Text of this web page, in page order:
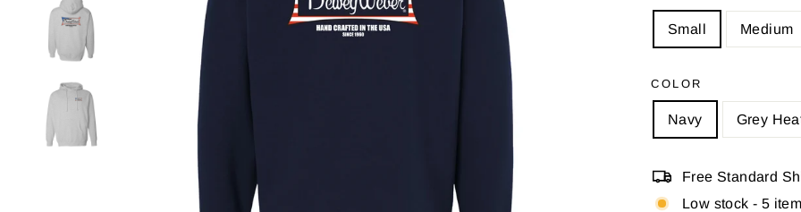
Small Medium
COLOR
Navy Grey
Free Standard
Low stock - 5